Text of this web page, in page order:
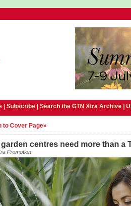
| Subscribe| Search the GTN Xtra Archive|
to Cover Page»
centres need more than a
Promotion